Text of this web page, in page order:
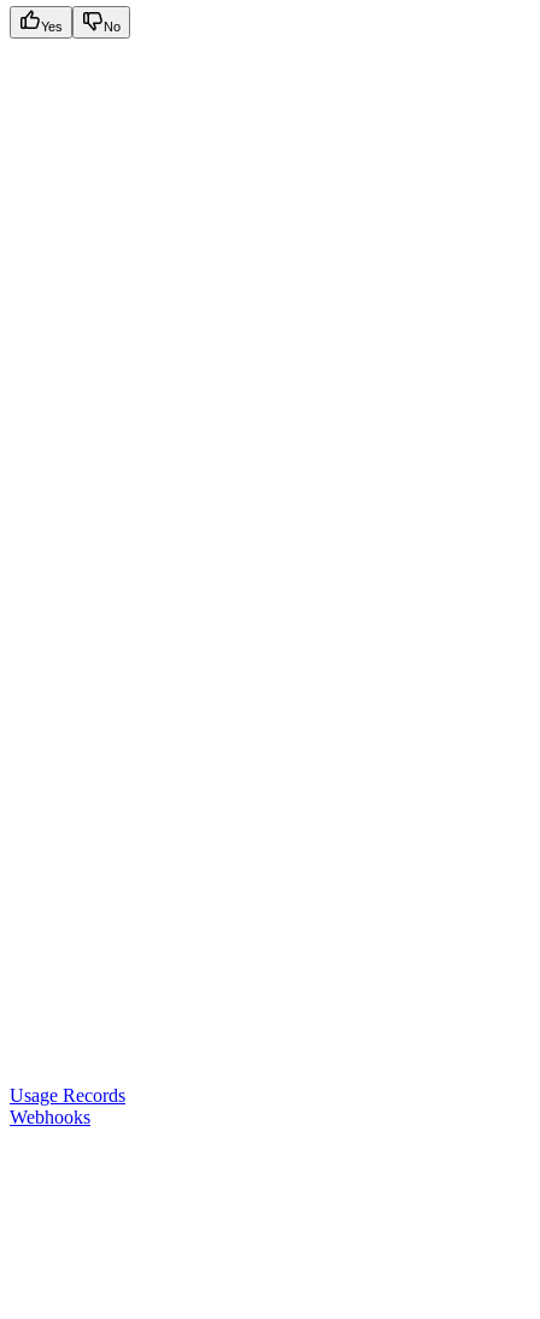
Yes No
Usage Records
Webhooks